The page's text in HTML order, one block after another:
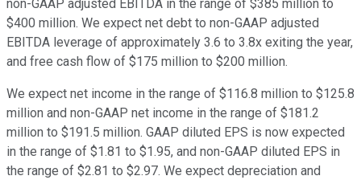
non-GAAP adjusted EBITDA in the range of $385 million to
$400 million. We expect net debt to non-GAAP adjusted
EBITDA leverage of approximately 3.6 to 3.8x exiting the year,
and free cash flow of $175 million to $200 million.
We expect net income in the range of $116.8 million to $125.8
million and non-GAAP net income in the range of $181.2
million to $191.5 million. GAAP diluted EPS is now expected
in the range of $1.81 to $1.95, and non-GAAP diluted EPS in
the range of $2.81 to $2.97. We expect depreciation and